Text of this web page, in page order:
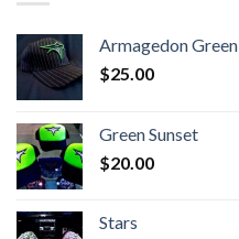
Armagedon Green
$25.00
Green Sunset
$20.00
Stars